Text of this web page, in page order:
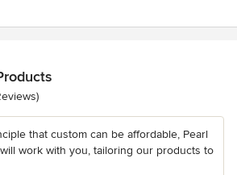
of 5 stars
that custom can be affordable, Pearl
work with you, tailoring our products to